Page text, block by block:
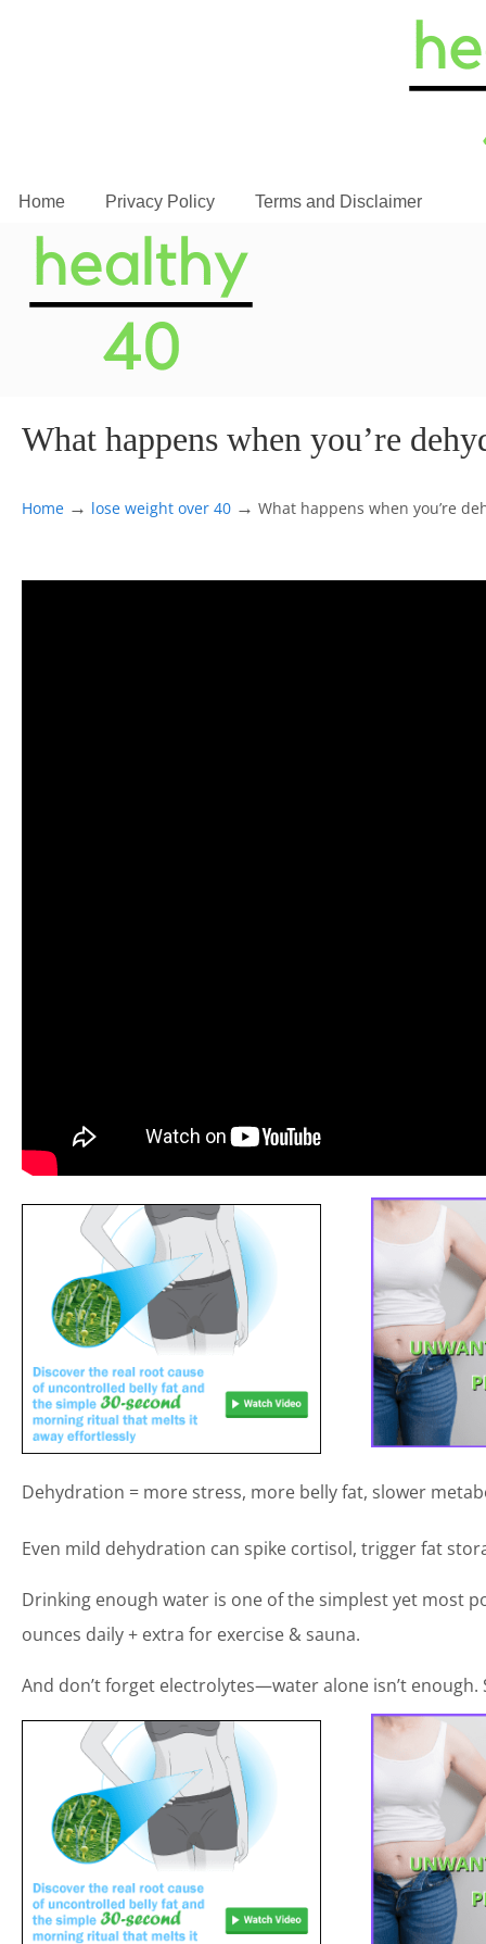
Home Privacy Policy Terms and Disclaimer
What happens when you’re
Home → lose weight over 40 → What happens when you’re
Dehydration = more stress, more belly fat, slower
Even mild dehydration can spike cortisol, trigger fat
Drinking enough water is one of the simplest yet most
ounces daily + extra for exercise & sauna.
And don’t forget electrolytes—water alone isn’t